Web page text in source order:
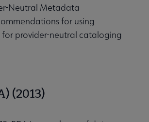
Neutral Metadata
for using
for provider-neutral cataloging
(2013)